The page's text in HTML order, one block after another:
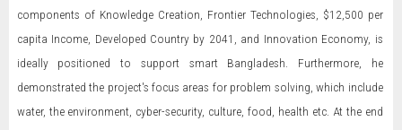
components of Knowledge Creation, Frontier Technologies, $12,500 per
capita Income, Developed Country by 2041, and Innovation Economy, is
ideally positioned to support smart Bangladesh. Furthermore, he
demonstrated the project's focus areas for problem solving, which include
water, the environment, cyber-security, culture, food, health etc. At the end